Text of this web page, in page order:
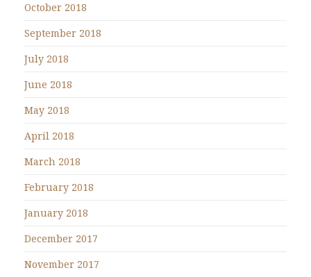
October 2018
September 2018
July 2018
June 2018
May 2018
April 2018
March 2018
February 2018
January 2018
December 2017
November 2017